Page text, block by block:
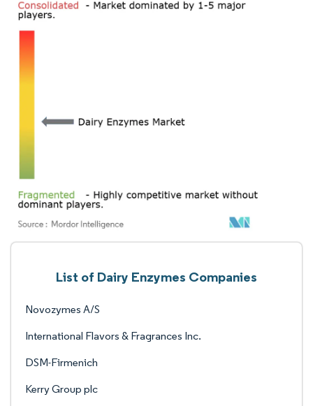
List of Dairy Enzymes Companies
Novozymes A/S
International Flavors & Fragrances Inc.
DSM-Firmenich
Kerry Group plc